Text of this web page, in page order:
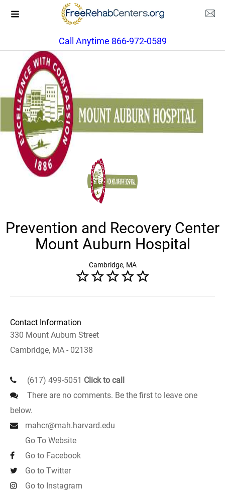
Call Anytime 866-972-0589
Prevention and Recovery Center
Mount Auburn Hospital
Cambridge, MA
Contact Information
330 Mount Auburn Street
Cambridge, MA - 02138
(617) 499-5051 Click to call
There are no comments. Be the first to leave one
below.
mahcr@mah.harvard.edu
Go To Website
Go to Facebook
Go to Twitter
Go to Instagram